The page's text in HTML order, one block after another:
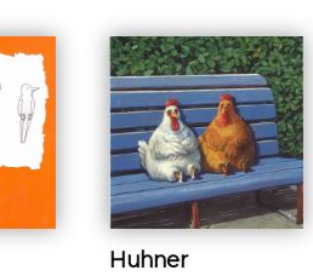
Huhner